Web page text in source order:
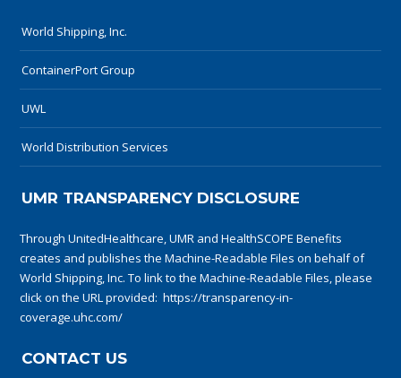
World Shipping, Inc.
ContainerPort Group
UWL
World Distribution Services
UMR TRANSPARENCY DISCLOSURE
Through UnitedHealthcare, UMR and HealthSCOPE Benefits
creates and publishes the Machine-Readable Files on behalf of
World Shipping, Inc. To link to the Machine-Readable Files, please
click on the URL provided:https://transparency-in-
coverage.uhc.com/
CONTACT US